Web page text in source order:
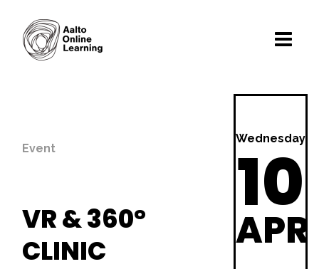
Event
VR & 360°
CLINIC
Wednesday
10
APR